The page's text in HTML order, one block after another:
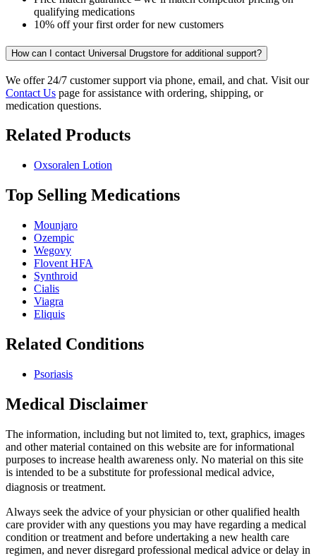
qualifying medications
10% off your first order for new customers
How can I contact Universal Drugstore for additional support?
We offer 24/7 customer support via phone, email, and chat. Visit our
Contact Us page for assistance with ordering, shipping, or
medication questions.
Related Products
Oxsoralen Lotion
Top Selling Medications
Mounjaro
Ozempic
Wegovy
Flovent HFA
Synthroid
Cialis
Viagra
Eliquis
Related Conditions
Psoriasis
Medical Disclaimer
The information, including but not limited to, text, graphics, images
and other material contained on this website are for informational
purposes to increase health awareness only. No material on this site
is intended to be a substitute for professional medical advice,
diagnosis or treatment.
Always seek the advice of your physician or other qualified health
care provider with any questions you may have regarding a medical
condition or treatment and before undertaking a new health care
regimen, and never disregard professional medical advice or delay in